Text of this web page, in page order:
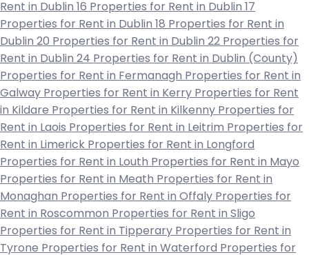
Rent in Dublin 16 Properties for Rent in Dublin 17
Properties for Rent in Dublin 18 Properties for Rent in
Dublin 20 Properties for Rent in Dublin 22 Properties for
Rent in Dublin 24 Properties for Rent in Dublin (County)
Properties for Rent in Fermanagh Properties for Rent in
Galway Properties for Rent in Kerry Properties for Rent
in Kildare Properties for Rent in Kilkenny Properties for
Rent in Laois Properties for Rent in Leitrim Properties for
Rent in Limerick Properties for Rent in Longford
Properties for Rent in Louth Properties for Rent in Mayo
Properties for Rent in Meath Properties for Rent in
Monaghan Properties for Rent in Offaly Properties for
Rent in Roscommon Properties for Rent in Sligo
Properties for Rent in Tipperary Properties for Rent in
Tyrone Properties for Rent in Waterford Properties for